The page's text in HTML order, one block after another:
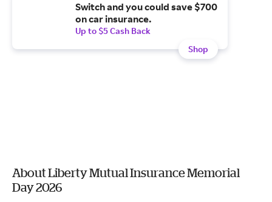
Switch and you could save $700
on car insurance.
Up to $5 Cash Back
Shop
About Liberty Mutual Insurance Memorial
Day 2026